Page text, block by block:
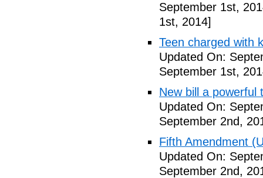
September 1st,
1st, 2014]
Teen charged with
Updated On:
September 1st,
New bill a powerful
Updated On:
September 2nd,
Fifth Amendment
Updated On:
September 2nd,